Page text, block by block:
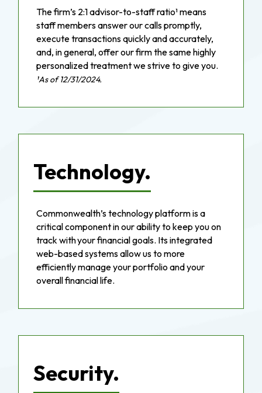
The firm’s 2:1 advisor-to-staff ratio¹ means
staff members answer our calls promptly,
execute transactions quickly and accurately,
and, in general, offer our firm the same highly
personalized treatment we strive to give you.
¹As of 12/31/2024.
Technology.
Commonwealth’s technology platform is a
critical component in our ability to keep you on
track with your financial goals. Its integrated
web-based systems allow us to more
efficiently manage your portfolio and your
overall financial life.
Security.